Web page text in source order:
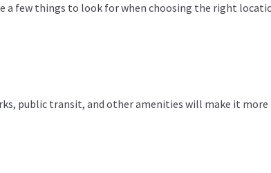
a few things to look for when choosing the right
public transit, and other amenities will make it more